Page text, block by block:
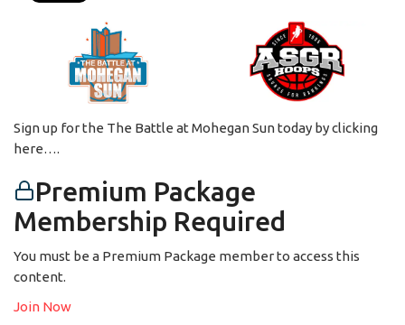
Sign up for the The Battle at Mohegan Sun today by clicking
here….
Premium Package
Membership Required
You must be a Premium Package member to access this
content.
Join Now